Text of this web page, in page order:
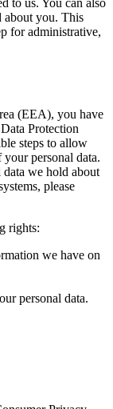
to us. You can also
about you. This
for administrative,
(EEA), you have
Protection
steps to allow
personal data.
we hold about
please
rights:
we have on
personal data.